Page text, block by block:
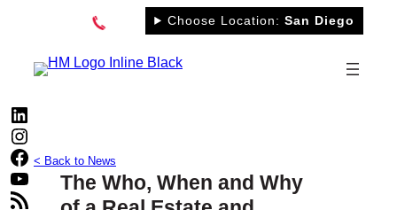
content
Choose Location: San Diego
LinkedIn
Instagram
Facebook
YouTube
RSS Feed
< Back to News
The Who, When and Why